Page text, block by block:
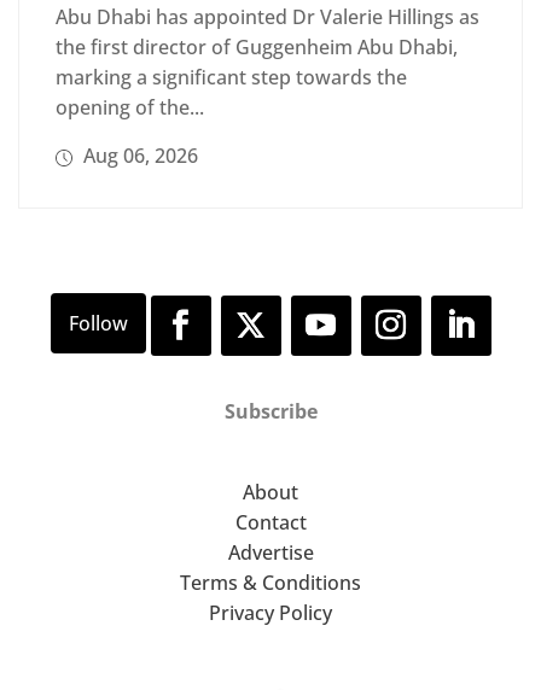
Abu Dhabi has appointed Dr Valerie Hillings as
the first director of Guggenheim Abu Dhabi,
marking a significant step towards the
opening of the...
Aug 06, 2026
Subscribe
About
Contact
Advertise
Terms & Conditions
Privacy Policy